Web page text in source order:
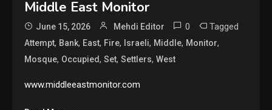
Middle East Monitor
June 15, 2026 Mehdi Editor 0 Tagged
Attempt, Bank, East, Fire, Israeli, Middle, Monitor,
Mosque, Occupied,Set,Settlers,West
www.middleeastmonitor.com